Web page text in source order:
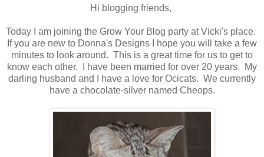
Hi blogging friends,
Today I am joining the Grow Your Blog party at Vicki's place.
If you are new to Donna's Designs I hope you will take a few
minutes to look around. This is a great time for us to get to
know each other. I have been married for over 20 years. My
darling husband and I have a love for Ocicats. We currently
have a chocolate-silver named Cheops.